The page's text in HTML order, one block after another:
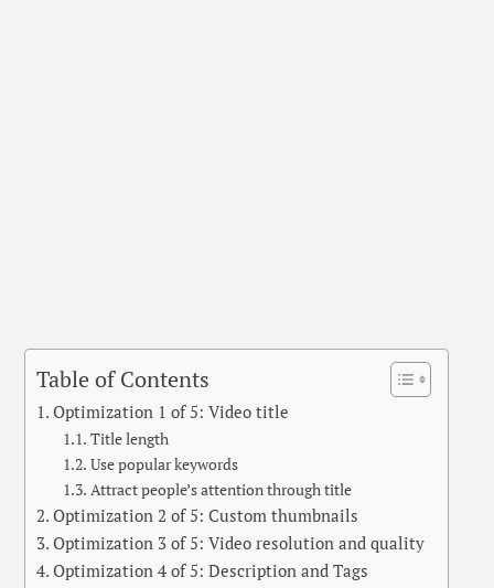
Table of Contents
Optimization 1 of 5: Video title
Title length
Use popular keywords
Attract people’s attention through title
Optimization 2 of 5: Custom thumbnails
Optimization 3 of 5: Video resolution and quality
Optimization 4 of 5: Description and Tags